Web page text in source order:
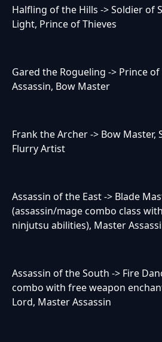
Halfling of the Hills -> Soldier of
Light, Prince of Thieves
Gared the Rogueling -> Prince
Assassin, Bow Master
Frank the Archer -> Bow Master,
Flurry Artist
Assassin of the East -> Blade
(assassin/mage combo class
ninjutsu abilities), Master
Assassin of the South -> Fire
combo with free weapon
Lord, Master Assassin